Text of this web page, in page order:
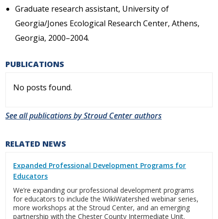
Graduate research assistant, University of
Georgia/Jones Ecological Research Center, Athens,
Georgia, 2000–2004.
PUBLICATIONS
No posts found.
See all publications by Stroud Center authors
RELATED NEWS
Expanded Professional Development Programs for
Educators
We’re expanding our professional development programs
for educators to include the WikiWatershed webinar series,
more workshops at the Stroud Center, and an emerging
partnership with the Chester County Intermediate Unit.